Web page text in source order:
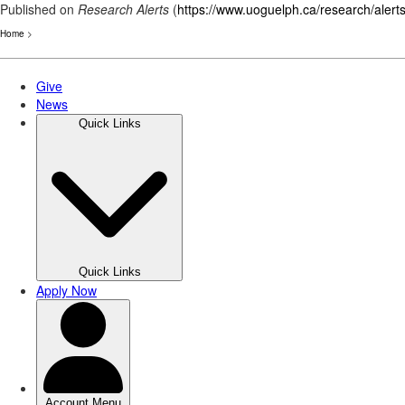
Published on Research Alerts (https://www.uoguelph.ca/research/alerts
Home >
Skip
main